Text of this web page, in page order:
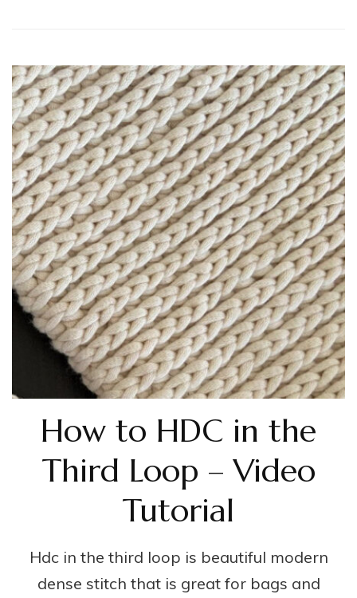
How to HDC in the
Third Loop – Video
Tutorial
Hdc in the third loop is beautiful modern
dense stitch that is great for bags and